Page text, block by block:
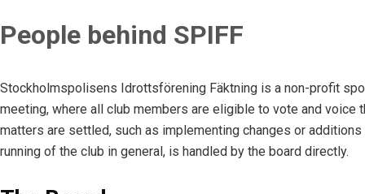
People behind SPIFF
Stockholmspolisens Idrottsförening Fäktning is a non-profit
meeting, where all club members are eligible to vote and
matters are settled, such as implementing changes or
running of the club in general, is handled by the board directly.